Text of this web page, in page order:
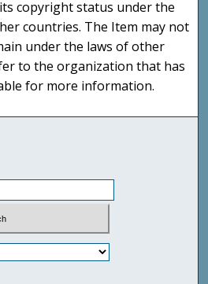
copyright status under the
countries. The Item may not
under the laws of other
to the organization that has
for more information.